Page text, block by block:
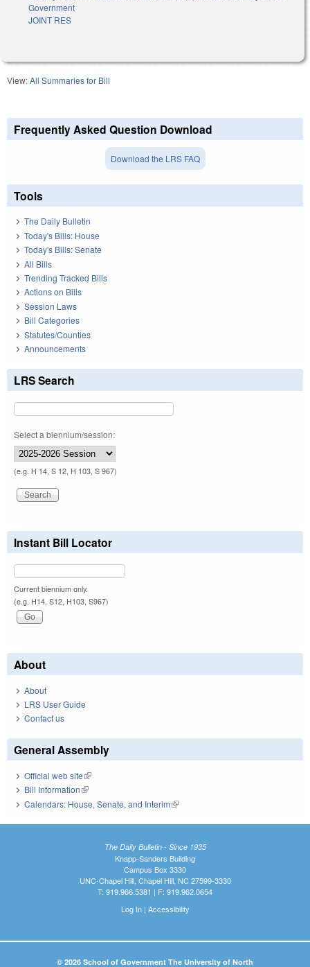
Government
JOINT RES
View:All Summaries for Bill
Frequently Asked Question Download
Download the LRS FAQ
Tools
The Daily Bulletin
Today's Bills: House
Today's Bills: Senate
All Bills
Trending Tracked Bills
Actions on Bills
Session Laws
Bill Categories
Statutes/Counties
Announcements
LRS Search
Select a biennium/session:
(e.g. H 14, S 12, H 103, S 967)
Instant Bill Locator
Current biennium only.
(e.g. H14, S12, H103, S967)
About
About
LRS User Guide
Contact us
General Assembly
Official web site(link is external)
Bill Information(link is external)
Calendars: House, Senate, and Interim(link is external)
The Daily Bulletin - Since 1935
Knapp-Sanders Building
Campus Box 3330
UNC-Chapel Hill, Chapel Hill, NC 27599-3330
T: 919.966.5381 | F: 919.962.0654
Log In| Accessibility
© 2026 School of Government The University of North